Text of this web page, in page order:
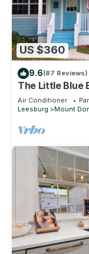
US $360
9.6(87 Reviews)
The Little Blue
Schoolhouse,
Air Conditioner
Leesburg
Mount